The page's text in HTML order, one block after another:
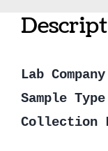
Lab
Sample
Collection